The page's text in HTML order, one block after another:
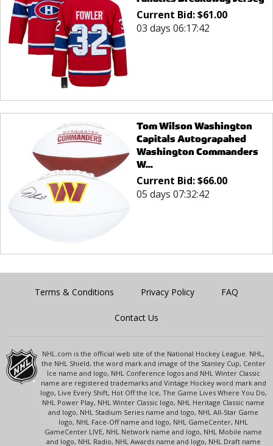
Current Bid:$61.00
03 days 06:17:42
Tom Wilson Washington
Capitals Autograpahed
Washington Commanders
W...
Current Bid:$66.00
05 days 07:32:42
Terms & Conditions Privacy Policy FAQ
Contact Us
NHL.com is the official web site of the National Hockey League. NHL,
the NHL Shield, the word mark and image of the Stanley Cup, Center
Ice name and logo, NHL Conference logos and NHL Winter Classic
name are registered trademarks and Vintage Hockey word mark and
logo, Live Every Shift, Hot Off the Ice, The Game Lives Where You Do,
NHL Power Play, NHL Winter Classic logo, NHL Heritage Classic name
and logo, NHL Stadium Series name and logo, NHL All-Star Game
logo, NHL Face-Off name and logo, NHL GameCenter, NHL
GameCenter LIVE, NHL Network name and logo, NHL Mobile name
and logo, NHL Radio, NHL Awards name and logo, NHL Draft name